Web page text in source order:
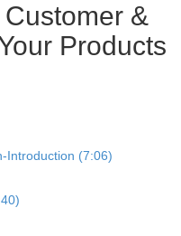
&
Products
Introduction (7:06)